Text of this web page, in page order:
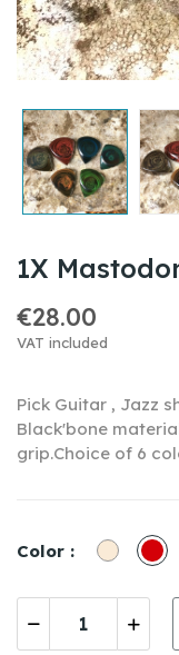
1X
€28.00
VAT included
Pick Guitar , Jazz
Black'bone
grip.Choice of 6
Color : Off
White